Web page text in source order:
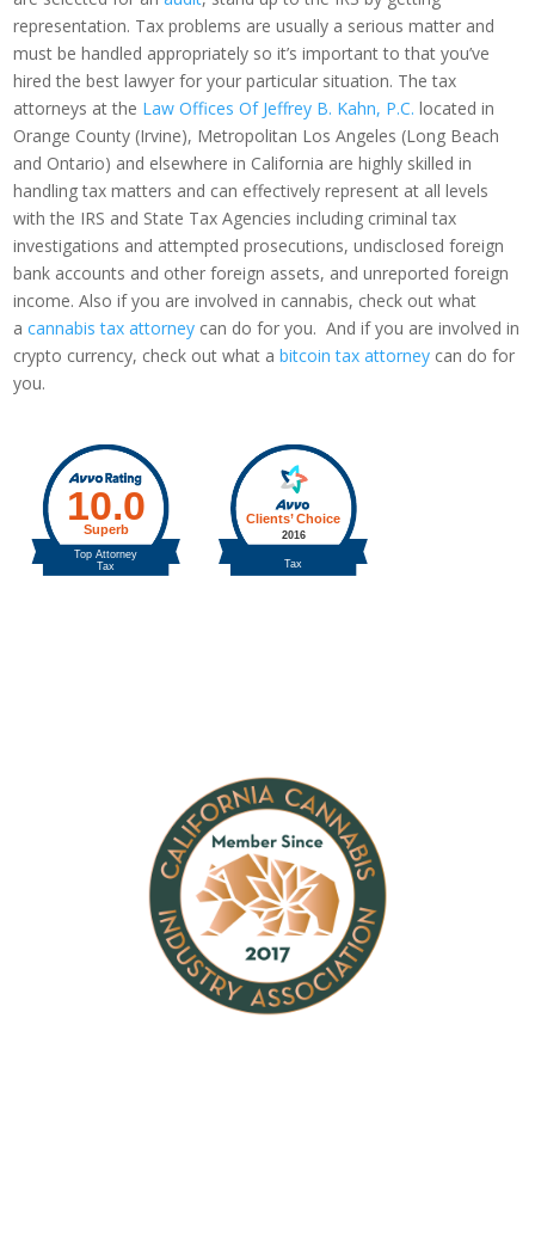
representation. Tax problems are usually a serious matter and
must be handled appropriately so it’s important to that you’ve
hired the best lawyer for your particular situation. The tax
attorneys at the Law Offices Of Jeffrey B. Kahn, P.C. located in
Orange County (Irvine), Metropolitan Los Angeles (Long Beach
and Ontario) and elsewhere in California are highly skilled in
handling tax matters and can effectively represent at all levels
with the IRS and State Tax Agencies including criminal tax
investigations and attempted prosecutions, undisclosed foreign
bank accounts and other foreign assets, and unreported foreign
income. Also if you are involved in cannabis, check out what
acannabis tax attorney can do for you. And if you are involved in
crypto currency, check out what abitcoin tax attorney can do for
you.